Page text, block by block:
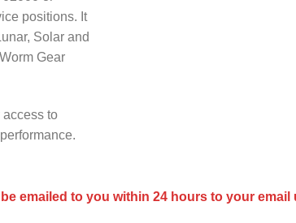
positions. It
Solar and
Gear
to
emailed to you within 24 hours to your